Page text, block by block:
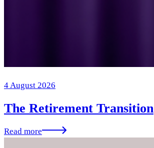
4 August 2026
The Retirement Transition
Read more